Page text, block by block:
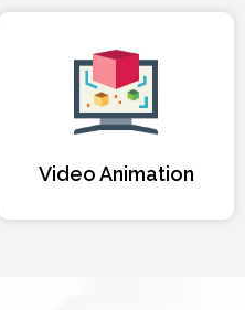
Video Animation